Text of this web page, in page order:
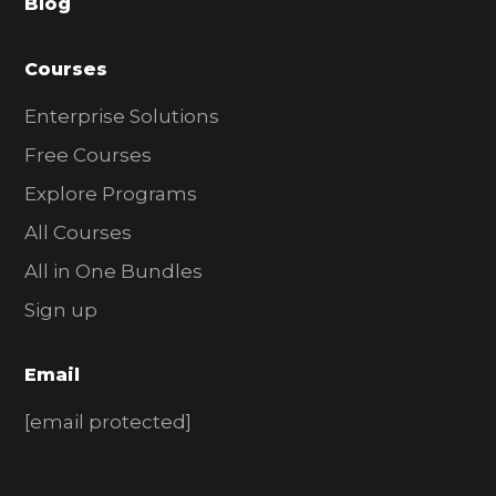
r
Courses
Enterprise Solutions
Free Courses
Explore Programs
All Courses
All in One Bundles
Sign up
Email
[email protected]